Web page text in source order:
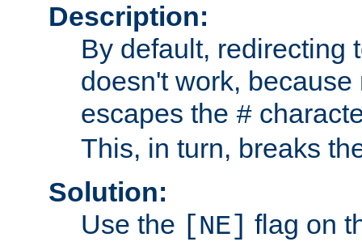
Description:
By default, redirecting
doesn't work, because
escapes the #
This, in turn, breaks
Solution:
Use the [NE] flag on